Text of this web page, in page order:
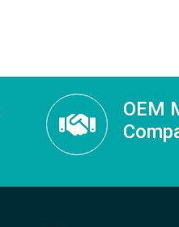
OEM